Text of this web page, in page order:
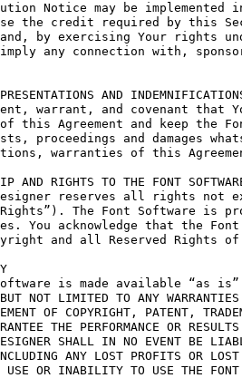
Notice may be implemented
the credit required by this
and, by exercising Your rights
any connection with,
AND
warrant, and covenant that
this Agreement and keep the
proceedings and damages
warranties of this
AND RIGHTS TO THE FONT
reserves all rights not
Rights”). The Font Software is
You acknowledge that the
and all Reserved Rights
is made available “as is”
NOT LIMITED TO ANY
OF COPYRIGHT, PATENT,
THE PERFORMANCE OR
SHALL IN NO EVENT BE
ANY LOST PROFITS OR
USE OR INABILITY TO USE THE FONT